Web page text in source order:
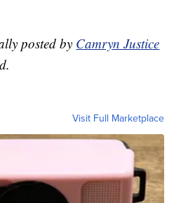
posted by Camryn Justice
Visit Full Marketplace